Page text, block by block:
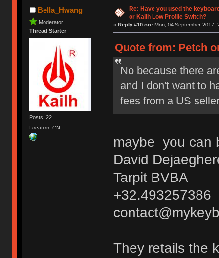
Bella_Hwang
Moderator
Thread Starter
Posts: 22
Location: CN
Re: Have you used the
or Kailh Low Profile Switch?
« Reply #10 on: Mon, 04 September 2017,
Quote from: Petch
No because there
and I don't want to
fees from a US seller
maybe you can
David
Tarpit BVBA
+32.493257386
They retails the